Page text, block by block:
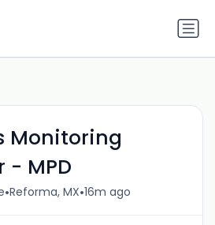
Monitoring
- MPD
•Reforma, MX•16m ago